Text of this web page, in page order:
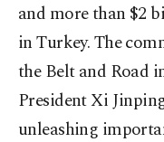
and more than $2
in Turkey. The
the Belt and Road
President Xi
unleashing